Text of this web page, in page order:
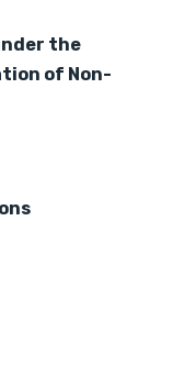
the
of Non-